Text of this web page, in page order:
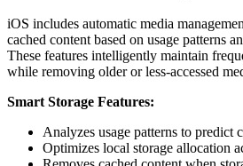
iOS includes automatic media
cached content based on usage patterns
These features intelligently maintain
while removing older or less-accessed
Smart Storage Features:
Analyzes usage patterns to predict
Optimizes local storage allocation